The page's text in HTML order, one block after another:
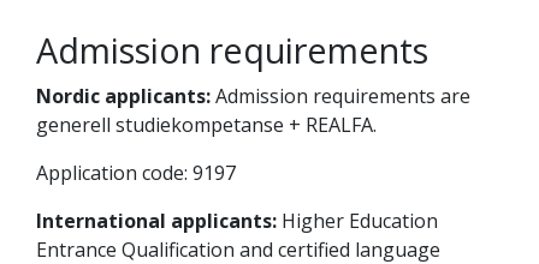
Admission requirements
Nordic applicants:Admission requirements are
generell studiekompetanse + REALFA.
Application code: 9197
International applicants: Higher Education
Entrance Qualification and certified language